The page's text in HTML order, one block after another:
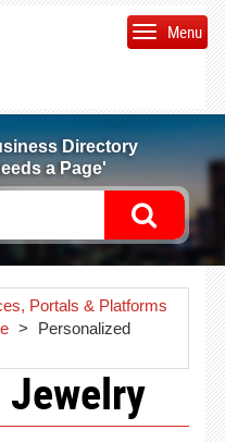
Menu
Directory
a Page'
Portals & Platforms
>
Personalized